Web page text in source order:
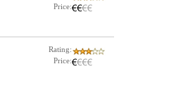
Price:
Rating:
Price: